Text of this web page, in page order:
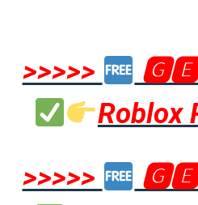
>>>>>
Roblox
>>>>>